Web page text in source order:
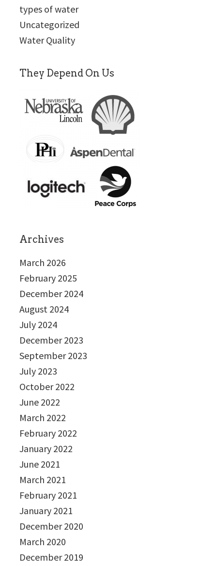
types of water
Uncategorized
Water Quality
They Depend On Us
Archives
March 2026
February 2025
December 2024
August 2024
July 2024
December 2023
September 2023
July 2023
October 2022
June 2022
March 2022
February 2022
January 2022
June 2021
March 2021
February 2021
January 2021
December 2020
March 2020
December 2019